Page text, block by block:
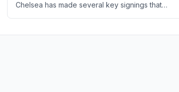
Chelsea has made several key signings that